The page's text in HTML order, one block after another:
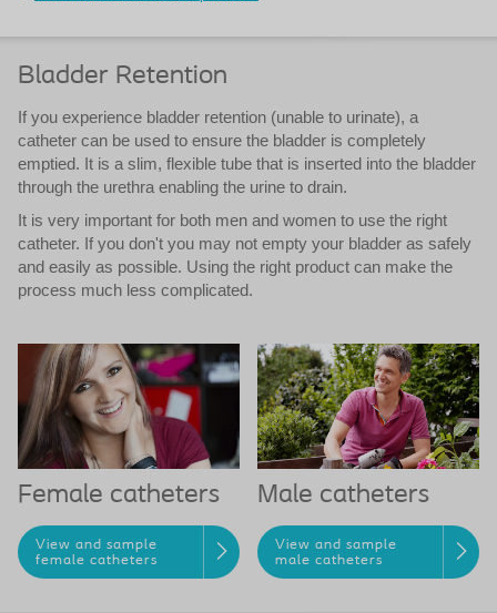
Bladder Retention
If you experience bladder retention (unable to urinate), a
catheter can be used to ensure the bladder is completely
emptied. It is a slim, flexible tube that is inserted into the bladder
through the urethra enabling the urine to drain.
It is very important for both men and women to use the right
catheter. If you don't you may not empty your bladder as safely
and easily as possible. Using the right product can make the
process much less complicated.
Female catheters
View and sample
female catheters
Male catheters
View and sample
male catheters